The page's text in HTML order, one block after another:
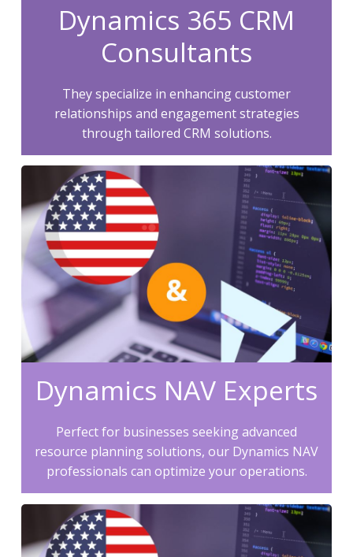
Dynamics 365 CRM
Consultants
They specialize in enhancing customer
relationships and engagement strategies
through tailored CRM solutions.
Dynamics NAV Experts
Perfect for businesses seeking advanced
resource planning solutions, our Dynamics NAV
professionals can optimize your operations.